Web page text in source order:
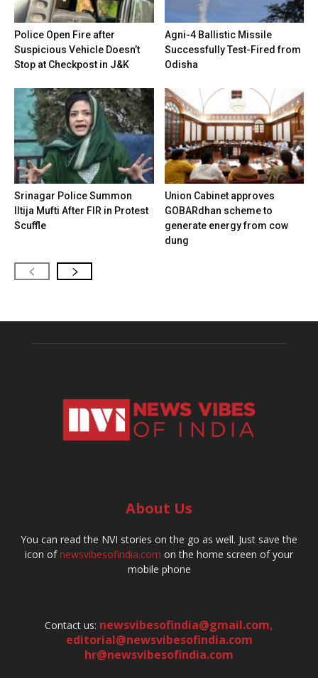
Police Open Fire after
Suspicious Vehicle Doesn’t
Stop at Checkpost in J&K
Agni-4 Ballistic Missile
Successfully Test-Fired from
Odisha
Srinagar Police Summon
Iltija Mufti After FIR in Protest
Scuffle
Union Cabinet approves
GOBARdhan scheme to
generate energy from cow
dung
About Us
You can read the NVI stories on the go as well. Just save the
icon ofnewsvibesofindia.com on the home screen of your
mobile phone
Contact us: newsvibesofindia@gmail.com,
editorial@newsvibesofindia.com
hr@newsvibesofindia.com